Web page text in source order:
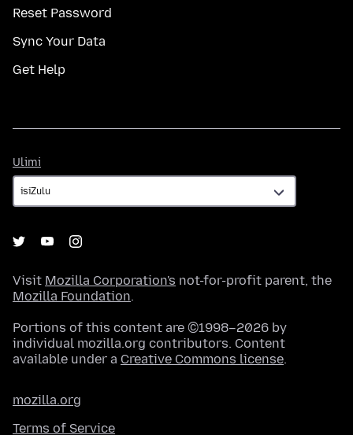
Reset Password
Sync Your Data
Get Help
Ulimi
Visit Mozilla Corporation's not-for-profit parent, the
Mozilla Foundation.
Portions of this content are ©1998–2026 by
individual mozilla.org contributors. Content
available under a Creative Commons license.
mozilla.org
Terms of Service